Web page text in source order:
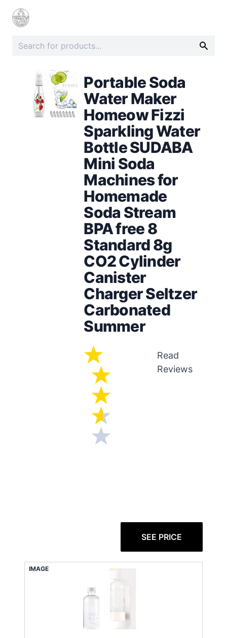
Portable Soda
Water Maker
Homeow Fizzi
Sparkling Water
Bottle SUDABA
Mini Soda
Machines for
Homemade
Soda Stream
BPA free 8
Standard 8g
CO2 Cylinder
Canister
Charger Seltzer
Carbonated
Summer
Read
Reviews
SEE PRICE
IMAGE